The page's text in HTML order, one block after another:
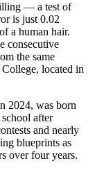
— a test of
is just 0.02
a human hair.
consecutive
the same
located in
2024, was born
after
and nearly
blueprints as
over four years.